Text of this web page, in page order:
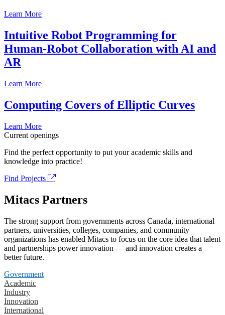
Learn More
Intuitive Robot Programming for
Human-Robot Collaboration with AI and
AR
Learn More
Computing Covers of Elliptic Curves
Learn More
Current openings
Find the perfect opportunity to put your academic skills and
knowledge into practice!
Find Projects
Mitacs Partners
The strong support from governments across Canada, international
partners, universities, colleges, companies, and community
organizations has enabled Mitacs to focus on the core idea that talent
and partnerships power innovation — and innovation creates a
better future.
Government
Academic
Industry
Innovation
International